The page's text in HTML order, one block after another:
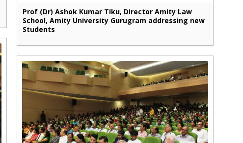
Prof (Dr) Ashok Kumar Tiku, Director Amity Law
School, Amity University Gurugram addressing new
Students